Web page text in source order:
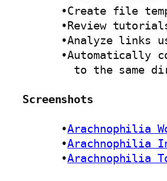
•Create file
•Review
•Analyze links
•Automatically
to the same
Screenshots
      •
Arachnophilia
      •
Arachnophilia
      •
Arachnophilia